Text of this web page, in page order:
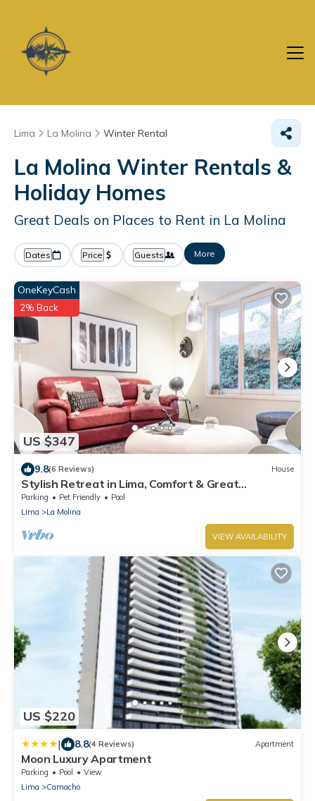
Lima La Molina Winter Rental
La Molina Winter Rentals &
Holiday Homes
Great Deals on Places to Rent in La Molina
Dates Price Guests More
US $347
OneKeyCash
2% Back
9.8(6 Reviews) House
Stylish Retreat in Lima, Comfort & Great
Amenities
Parking Pet Friendly
Pool
Lima
La Molina
VIEW AVAILABILITY
US $220
| 8.8(4 Reviews) Apartment
Moon Luxury Apartment
Parking Pool
View
Lima
Camacho